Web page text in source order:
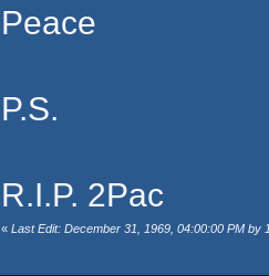
Peace
P.S.
R.I.P. 2Pac
« Last Edit: December 31, 1969, 04:00:00 PM by